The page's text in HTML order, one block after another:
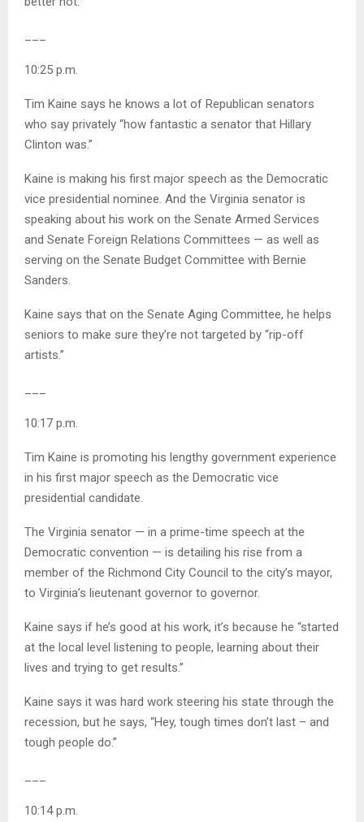
10:25 p.m.
Tim Kaine says he knows a lot of Republican senators
who say privately “how fantastic a senator that Hillary
Clinton was.”
Kaine is making his first major speech as the Democratic
vice presidential nominee. And the Virginia senator is
speaking about his work on the Senate Armed Services
and Senate Foreign Relations Committees — as well as
serving on the Senate Budget Committee with Bernie
Sanders.
Kaine says that on the Senate Aging Committee, he helps
seniors to make sure they’re not targeted by “rip-off
artists.”
10:17 p.m.
Tim Kaine is promoting his lengthy government experience
in his first major speech as the Democratic vice
presidential candidate.
The Virginia senator — in a prime-time speech at the
Democratic convention — is detailing his rise from a
member of the Richmond City Council to the city’s mayor,
to Virginia’s lieutenant governor to governor.
Kaine says if he’s good at his work, it’s because he “started
at the local level listening to people, learning about their
lives and trying to get results.”
Kaine says it was hard work steering his state through the
recession, but he says, “Hey, tough times don’t last – and
tough people do.”
10:14 p.m.